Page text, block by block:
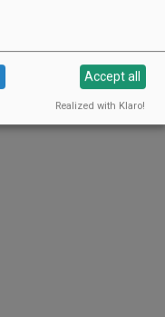
Accept all
Realized with Klaro!